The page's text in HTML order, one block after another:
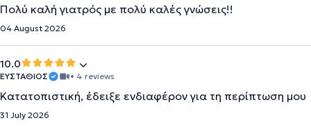
Πολύ καλή γιατρός με πολύ καλές γνώσεις!!
04 August 2026
10.0
ΕΥΣΤΑΘΙΟΣ • 4 reviews
Κατατοπιστική, έδειξε ενδιαφέρον για τη περίπτωση μου
31 July 2026